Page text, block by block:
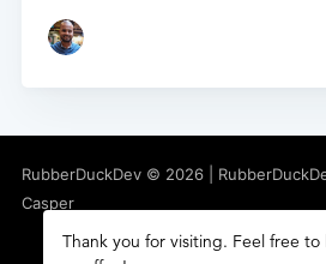
RubberDuckDev© 2026
Casper
Latest Posts
Facebook
Thank you for visiting. Feel free to